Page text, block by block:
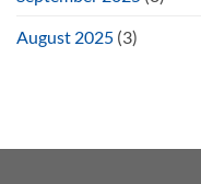
August 2025 (3)